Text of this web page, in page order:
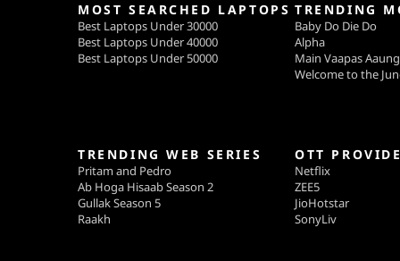
MOST SEARCHED LAPTOPS
Best Laptops Under 30000
Best Laptops Under 40000
Best Laptops Under 50000
TRENDING
Baby Do Die Do
Alpha
Main Vaapas
Welcome to the
TRENDING WEB SERIES
Pritam and Pedro
Ab Hoga Hisaab Season 2
Gullak Season 5
Raakh
OTT
Netflix
ZEE5
JioHotstar
SonyLiv